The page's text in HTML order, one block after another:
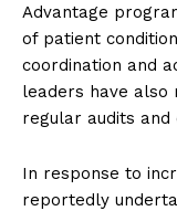
Advantage
of patient
coordination and
leaders have also
regular audits
In response to
reportedly